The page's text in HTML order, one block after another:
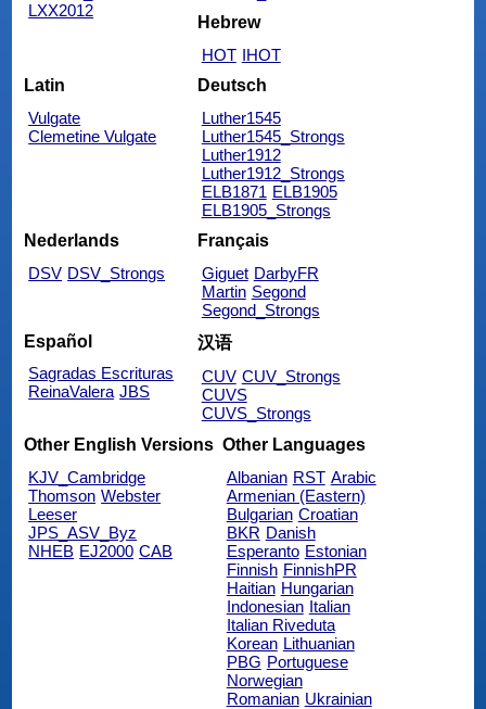
LXX2012
Hebrew
HOT IHOT
Latin
Vulgate
Clemetine Vulgate
Deutsch
Luther1545
Luther1545_Strongs
Luther1912
Luther1912_Strongs
ELB1871 ELB1905
ELB1905_Strongs
Nederlands
DSV DSV_Strongs
Français
Giguet DarbyFR
Martin Segond
Segond_Strongs
Español
Sagradas Escrituras
ReinaValera JBS
汉语
CUV CUV_Strongs
CUVS
CUVS_Strongs
Other English Versions
KJV_Cambridge
Thomson Webster
Leeser
JPS_ASV_Byz
NHEB EJ2000 CAB
Other Languages
Albanian RST Arabic
Armenian (Eastern)
Bulgarian Croatian
BKR Danish
Esperanto Estonian
Finnish FinnishPR
Haitian Hungarian
Indonesian Italian
Italian Riveduta
Korean Lithuanian
PBG Portuguese
Norwegian
Romanian Ukrainian